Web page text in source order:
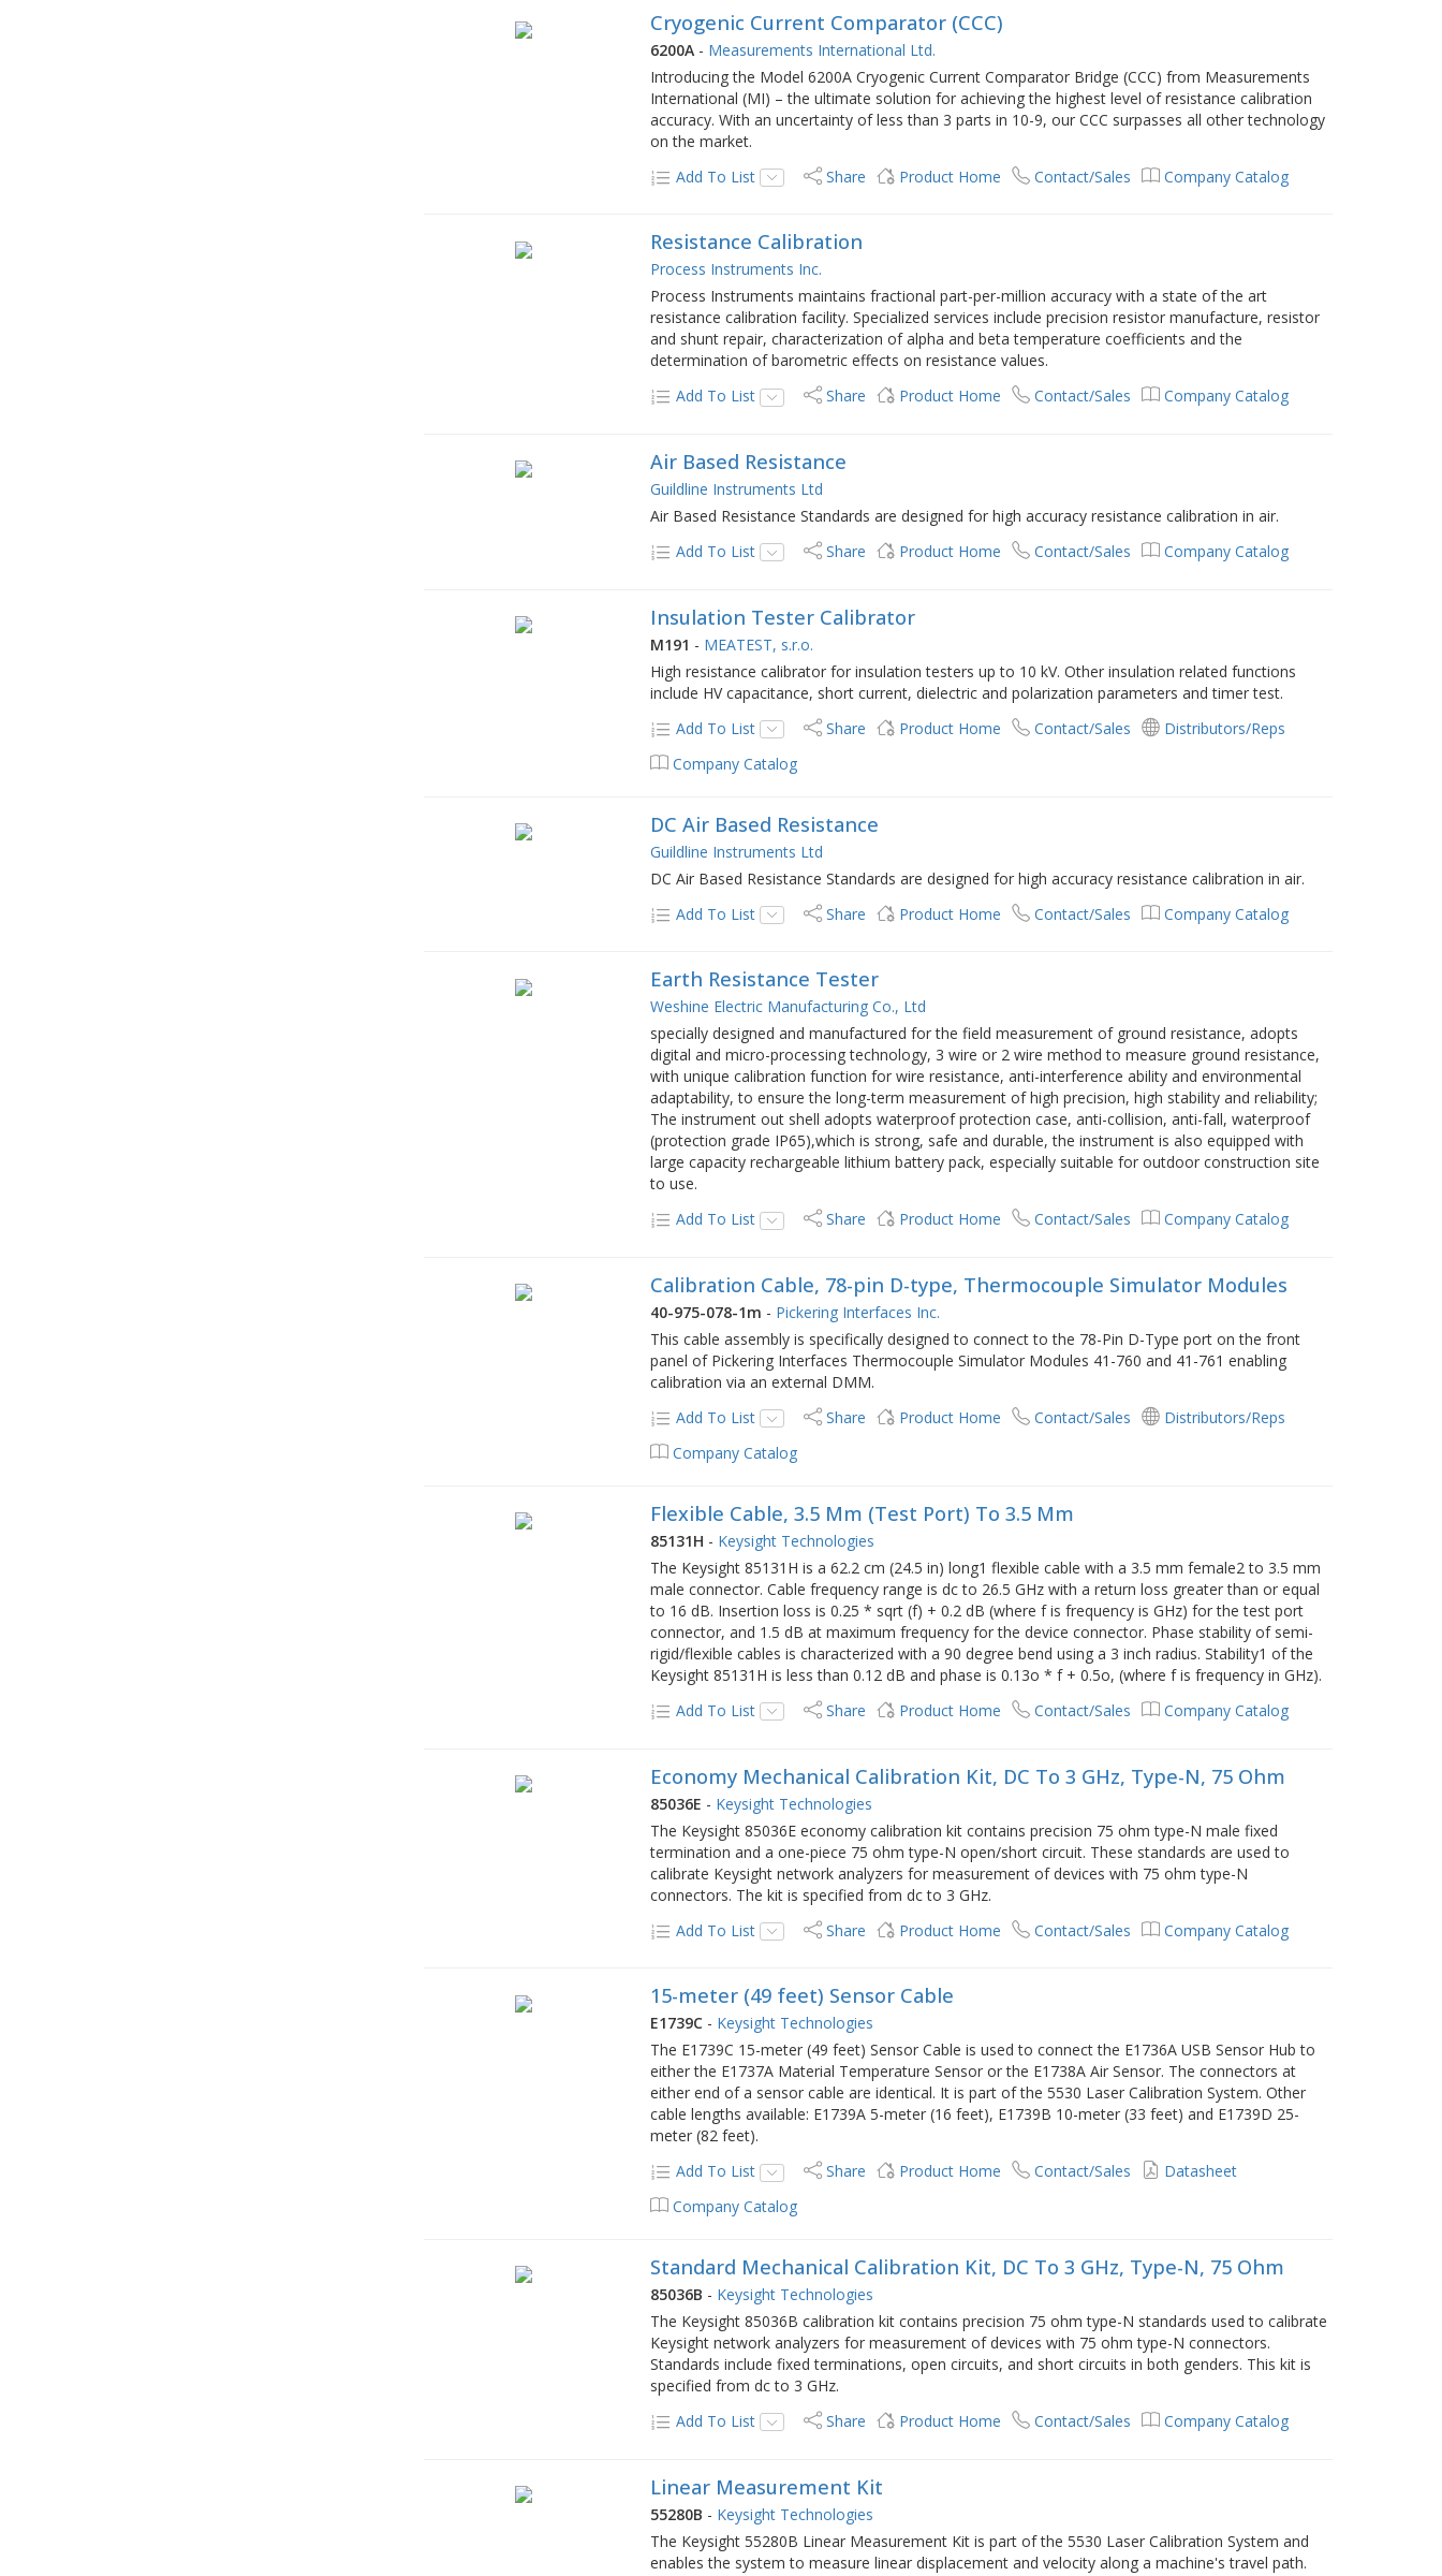
Cryogenic Current Comparator (CCC)
6200A - Measurements International Ltd.
Introducing the Model 6200A Cryogenic Current Comparator Bridge (CCC) from Measurements
International (MI) – the ultimate solution for achieving the highest level of resistance calibration
accuracy. With an uncertainty of less than 3 parts in 10-9, our CCC surpasses all other technology
on the market.
Add To List
Share Product Home Contact/Sales Company Catalog
Resistance Calibration
Process Instruments Inc.
Process Instruments maintains fractional part-per-million accuracy with a state of the art
resistance calibration facility. Specialized services include precision resistor manufacture, resistor
and shunt repair, characterization of alpha and beta temperature coefficients and the
determination of barometric effects on resistance values.
Add To List
Share Product Home Contact/Sales Company Catalog
Air Based Resistance
Guildline Instruments Ltd
Air Based Resistance Standards are designed for high accuracy resistance calibration in air.
Add To List
Share Product Home Contact/Sales Company Catalog
Insulation Tester Calibrator
M191 - MEATEST, s.r.o.
High resistance calibrator for insulation testers up to 10 kV. Other insulation related functions
include HV capacitance, short current, dielectric and polarization parameters and timer test.
Add To List
Share Product Home Contact/Sales
Distributors/Reps
Company Catalog
DC Air Based Resistance
Guildline Instruments Ltd
DC Air Based Resistance Standards are designed for high accuracy resistance calibration in air.
Add To List
Share Product Home Contact/Sales Company Catalog
Earth Resistance Tester
Weshine Electric Manufacturing Co., Ltd
specially designed and manufactured for the field measurement of ground resistance, adopts
digital and micro-processing technology, 3 wire or 2 wire method to measure ground resistance,
with unique calibration function for wire resistance, anti-interference ability and environmental
adaptability, to ensure the long-term measurement of high precision, high stability and reliability;
The instrument out shell adopts waterproof protection case, anti-collision, anti-fall, waterproof
(protection grade IP65),which is strong, safe and durable, the instrument is also equipped with
large capacity rechargeable lithium battery pack, especially suitable for outdoor construction site
to use.
Add To List
Share Product Home Contact/Sales Company Catalog
Calibration Cable, 78-pin D-type, Thermocouple Simulator Modules
40-975-078-1m - Pickering Interfaces Inc.
This cable assembly is specifically designed to connect to the 78-Pin D-Type port on the front
panel of Pickering Interfaces Thermocouple Simulator Modules 41-760 and 41-761 enabling
calibration via an external DMM.
Add To List
Share Product Home Contact/Sales
Distributors/Reps
Company Catalog
Flexible Cable, 3.5 Mm (Test Port) To 3.5 Mm
85131H - Keysight Technologies
The Keysight 85131H is a 62.2 cm (24.5 in) long1 flexible cable with a 3.5 mm female2 to 3.5 mm
male connector. Cable frequency range is dc to 26.5 GHz with a return loss greater than or equal
to 16 dB. Insertion loss is 0.25 * sqrt (f) + 0.2 dB (where f is frequency is GHz) for the test port
connector, and 1.5 dB at maximum frequency for the device connector. Phase stability of semi-
rigid/flexible cables is characterized with a 90 degree bend using a 3 inch radius. Stability1 of the
Keysight 85131H is less than 0.12 dB and phase is 0.13o * f + 0.5o, (where f is frequency in GHz).
Add To List
Share Product Home Contact/Sales Company Catalog
Economy Mechanical Calibration Kit, DC To 3 GHz, Type-N, 75 Ohm
85036E - Keysight Technologies
The Keysight 85036E economy calibration kit contains precision 75 ohm type-N male fixed
termination and a one-piece 75 ohm type-N open/short circuit. These standards are used to
calibrate Keysight network analyzers for measurement of devices with 75 ohm type-N
connectors. The kit is specified from dc to 3 GHz.
Add To List
Share Product Home Contact/Sales Company Catalog
15-meter (49 feet) Sensor Cable
E1739C - Keysight Technologies
The E1739C 15-meter (49 feet) Sensor Cable is used to connect the E1736A USB Sensor Hub to
either the E1737A Material Temperature Sensor or the E1738A Air Sensor. The connectors at
either end of a sensor cable are identical. It is part of the 5530 Laser Calibration System. Other
cable lengths available: E1739A 5-meter (16 feet), E1739B 10-meter (33 feet) and E1739D 25-
meter (82 feet).
Add To List
Share Product Home Contact/Sales
Datasheet
Company Catalog
Standard Mechanical Calibration Kit, DC To 3 GHz, Type-N, 75 Ohm
85036B - Keysight Technologies
The Keysight 85036B calibration kit contains precision 75 ohm type-N standards used to calibrate
Keysight network analyzers for measurement of devices with 75 ohm type-N connectors.
Standards include fixed terminations, open circuits, and short circuits in both genders. This kit is
specified from dc to 3 GHz.
Add To List
Share Product Home Contact/Sales Company Catalog
Linear Measurement Kit
55280B - Keysight Technologies
The Keysight 55280B Linear Measurement Kit is part of the 5530 Laser Calibration System and
enables the system to measure linear displacement and velocity along a machine's travel path.